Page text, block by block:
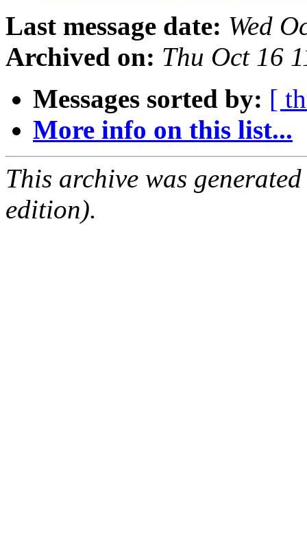
Last message date: Wed
Archived on: Thu Oct 16
Messages sorted by: [
More info on this list...
This archive was
edition).